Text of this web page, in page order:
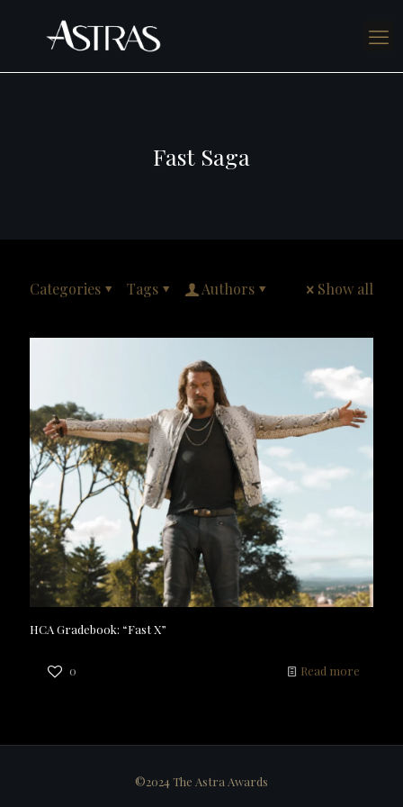
Fast Saga
Categories Tags Authors Show all
HCA Gradebook: “Fast X”
0 Read more
©2024 The Astra Awards